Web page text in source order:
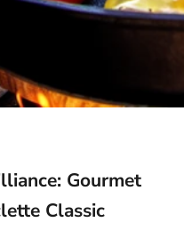
Gourmet
Classic